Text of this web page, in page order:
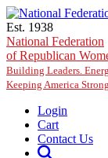
Skip to main content
Est. 1938
National Federation
of Republican
Building Leaders.
Keeping America
Login
Cart
Contact Us